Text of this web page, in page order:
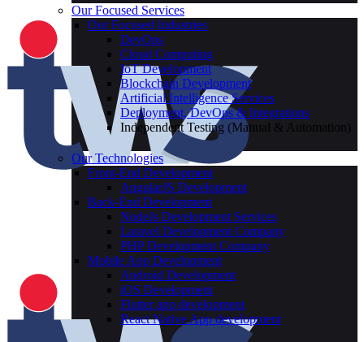
Our Focused Services
Our Focused Industries
DevOps
Cloud Computing
IoT Development
Blockchain Development
Artificial Intelligence Services
Deployment, DevOps & Integrations
Independent Testing (Manual & Automation)
Our Technologies
Front-End Development
AngularJS Development
Back-End Development
NodeJs Development Services
Laravel Development Company
PHP Development Company
Mobile App Development
Android Development
iOS Development
Flutter app development
React Native App development